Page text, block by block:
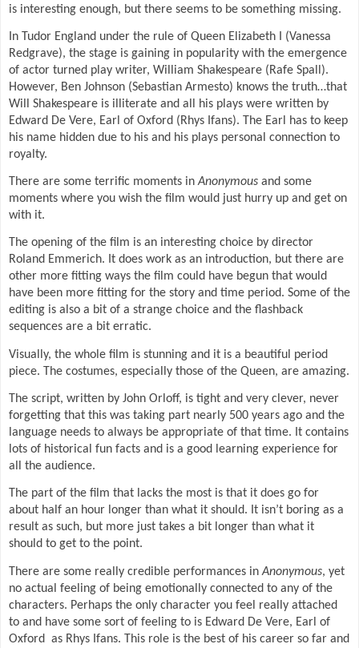
is interesting enough, but there seems to be something missing.
In Tudor England under the rule of Queen Elizabeth I (Vanessa
Redgrave), the stage is gaining in popularity with the emergence
of actor turned play writer, William Shakespeare (Rafe Spall).
However, Ben Johnson (Sebastian Armesto) knows the truth…that
Will Shakespeare is illiterate and all his plays were written by
Edward De Vere, Earl of Oxford (Rhys Ifans). The Earl has to keep
his name hidden due to his and his plays personal connection to
royalty.
There are some terrific moments inAnonymous and some
moments where you wish the film would just hurry up and get on
with it.
The opening of the film is an interesting choice by director
Roland Emmerich. It does work as an introduction, but there are
other more fitting ways the film could have begun that would
have been more fitting for the story and time period. Some of the
editing is also a bit of a strange choice and the flashback
sequences are a bit erratic.
Visually, the whole film is stunning and it is a beautiful period
piece. The costumes, especially those of the Queen, are amazing.
The script, written by John Orloff, is tight and very clever, never
forgetting that this was taking part nearly 500 years ago and the
language needs to always be appropriate of that time. It contains
lots of historical fun facts and is a good learning experience for
all the audience.
The part of the film that lacks the most is that it does go for
about half an hour longer than what it should. It isn’t boring as a
result as such, but more just takes a bit longer than what it
should to get to the point.
There are some really credible performances inAnonymous, yet
no actual feeling of being emotionally connected to any of the
characters. Perhaps the only character you feel really attached
to and have some sort of feeling to is Edward De Vere, Earl of
Oxford
as Rhys Ifans. This role is the best of his career so far and